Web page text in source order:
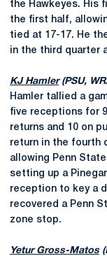
the Hawkeyes. His
the first half,
tied at 17-17. He
in the third quarter
KJ Hamler(PSU,
Hamler tallied a
five receptions for
returns and 10 on
return in the fourth
allowing Penn
setting up a
reception to key a
recovered a Penn
zone stop.
Yetur Gross-Matos